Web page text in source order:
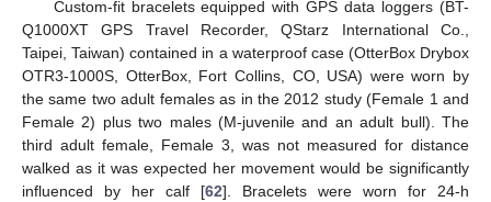
Custom-fit bracelets equipped with GPS data loggers (BT-
Q1000XT GPS Travel Recorder, QStarz International Co.,
Taipei, Taiwan) contained in a waterproof case (OtterBox Drybox
OTR3-1000S, OtterBox, Fort Collins, CO, USA) were worn by
the same two adult females as in the 2012 study (Female 1 and
Female 2) plus two males (M-juvenile and an adult bull). The
third adult female, Female 3, was not measured for distance
walked as it was expected her movement would be significantly
influenced by her calf [62]. Bracelets were worn for 24-h